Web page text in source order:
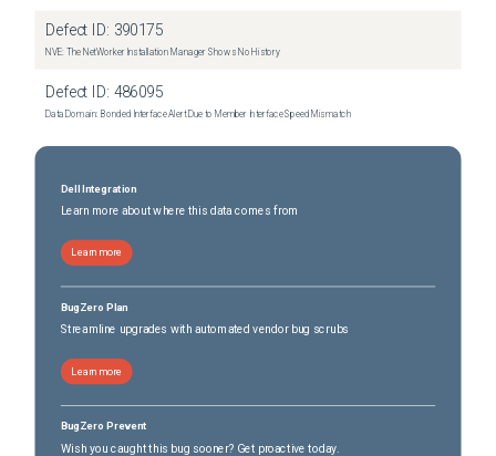
Defect ID: 390175
NVE: The NetWorker Installation Manager Shows No History
Defect ID: 486095
Data Domain: Bonded Interface Alert Due to Member Interface Speed Mismatch
Dell Integration
Learn more about where this data comes from
Learn more
BugZero Plan
Streamline upgrades with automated vendor bug scrubs
Learn more
BugZero Prevent
Wish you caught this bug sooner? Get proactive today.